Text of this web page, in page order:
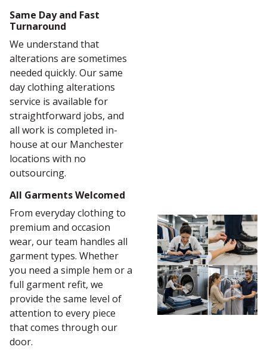
Same Day and Fast
Turnaround
We understand that
alterations are sometimes
needed quickly. Our same
day clothing alterations
service is available for
straightforward jobs, and
all work is completed in-
house at our Manchester
locations with no
outsourcing.
All Garments Welcomed
From everyday clothing to
premium and occasion
wear, our team handles all
garment types. Whether
you need a simple hem or a
full garment refit, we
provide the same level of
attention to every piece
that comes through our
door.